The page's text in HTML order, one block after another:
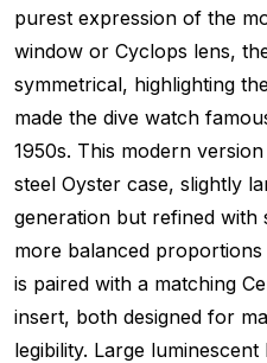
purest expression of the
window or Cyclops lens,
symmetrical, highlighting
made the dive watch
1950s. This modern
steel Oyster case, slightly
generation but refined with
more balanced
is paired with a matching
insert, both designed for
legibility. Large